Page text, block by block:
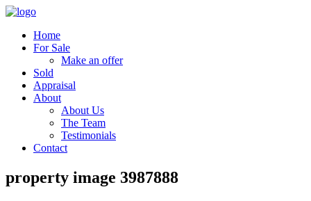
Home
For Sale
Make an offer
Sold
Appraisal
About
About Us
The Team
Testimonials
Contact
property image 3987888